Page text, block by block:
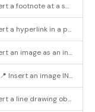
Insert a footnote at a specific location (HWPX only)
Insert a hyperlink in a paragraph (HWPX only)
Insert an image as an independent element in the document (HWPX only). The image is placed OUTSIDE of tables,
📍 Insert an image INSIDE a specific table cell (HWPX only). The image appears inline within the cell content.
Insert a line drawing object (HWPX only)